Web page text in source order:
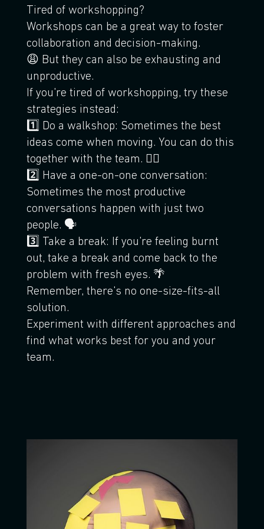
Tired of workshopping?
Workshops can be a great way to foster
collaboration and decision-making.
😩 But they can also be exhausting and
unproductive.
If you're tired of workshopping, try these
strategies instead:
1️⃣ Do a walkshop: Sometimes the best
ideas come when moving. You can do this
together with the team. 🚶‍♀️
2️⃣ Have a one-on-one conversation:
Sometimes the most productive
conversations happen with just two
people. 🗣
3️⃣ Take a break: If you're feeling burnt
out, take a break and come back to the
problem with fresh eyes. 🌴
Remember, there's no one-size-fits-all
solution.
Experiment with different approaches and
find what works best for you and your
team.